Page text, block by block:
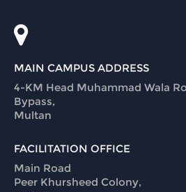
MAIN CAMPUS ADDRESS
4-KM Head Muhammad Wala
Bypass,
Multan
FACILITATION OFFICE
Main Road
Peer Khursheed Colony,